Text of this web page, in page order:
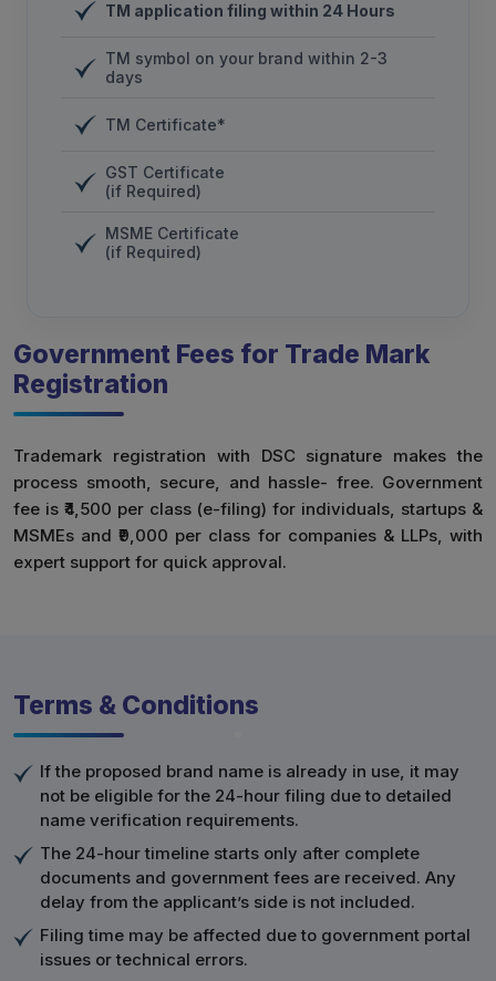
TM application filing within 24 Hours
TM symbol on your brand within 2-3
days
TM Certificate*
GST Certificate
(if Required)
MSME Certificate
(if Required)
Government Fees for Trade Mark
Registration
Trademark registration with DSC signature makes the
process smooth, secure, and hassle- free. Government
fee is ₹4,500 per class (e-filing) for individuals, startups &
MSMEs and ₹9,000 per class for companies & LLPs, with
expert support for quick approval.
Terms & Conditions
If the proposed brand name is already in use, it may
not be eligible for the 24-hour filing due to detailed
name verification requirements.
The 24-hour timeline starts only after complete
documents and government fees are received. Any
delay from the applicant’s side is not included.
Filing time may be affected due to government portal
issues or technical errors.